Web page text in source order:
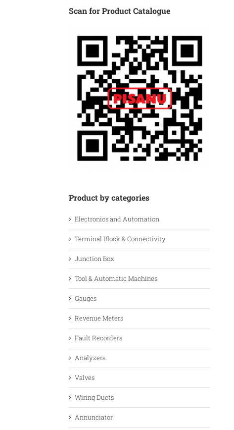
Scan for Product Catalogue
Product by categories
Electronics and Automation
Terminal Block & Connectivity
Junction Box
Tool & Automatic Machines
Gauges
Revenue Meters
Fault Recorders
Analyzers
Valves
Wiring Ducts
Annunciator